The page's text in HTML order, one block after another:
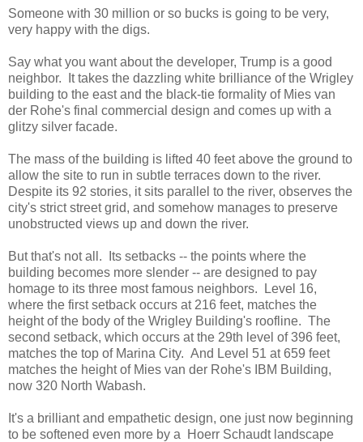
Someone with 30 million or so bucks is going to be very,
very happy with the digs.
Say what you want about the developer, Trump is a good
neighbor. It takes the dazzling white brilliance of the Wrigley
building to the east and the black-tie formality of Mies van
der Rohe's final commercial design and comes up with a
glitzy silver facade.
The mass of the building is lifted 40 feet above the ground to
allow the site to run in subtle terraces down to the river.
Despite its 92 stories, it sits parallel to the river, observes the
city's strict street grid, and somehow manages to preserve
unobstructed views up and down the river.
But that's not all. Its setbacks -- the points where the
building becomes more slender -- are designed to pay
homage to its three most famous neighbors. Level 16,
where the first setback occurs at 216 feet, matches the
height of the body of the Wrigley Building's roofline. The
second setback, which occurs at the 29th level of 396 feet,
matches the top of Marina City. And Level 51 at 659 feet
matches the height of Mies van der Rohe's IBM Building,
now 320 North Wabash.
It's a brilliant and empathetic design, one just now beginning
to be softened even more by a Hoerr Schaudt landscape